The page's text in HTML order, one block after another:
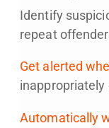
Identify
repeat
Get alerted
inappropriately
Automatically